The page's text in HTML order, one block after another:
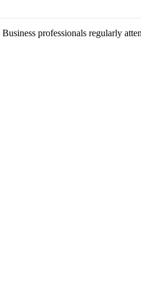
professionals regularly